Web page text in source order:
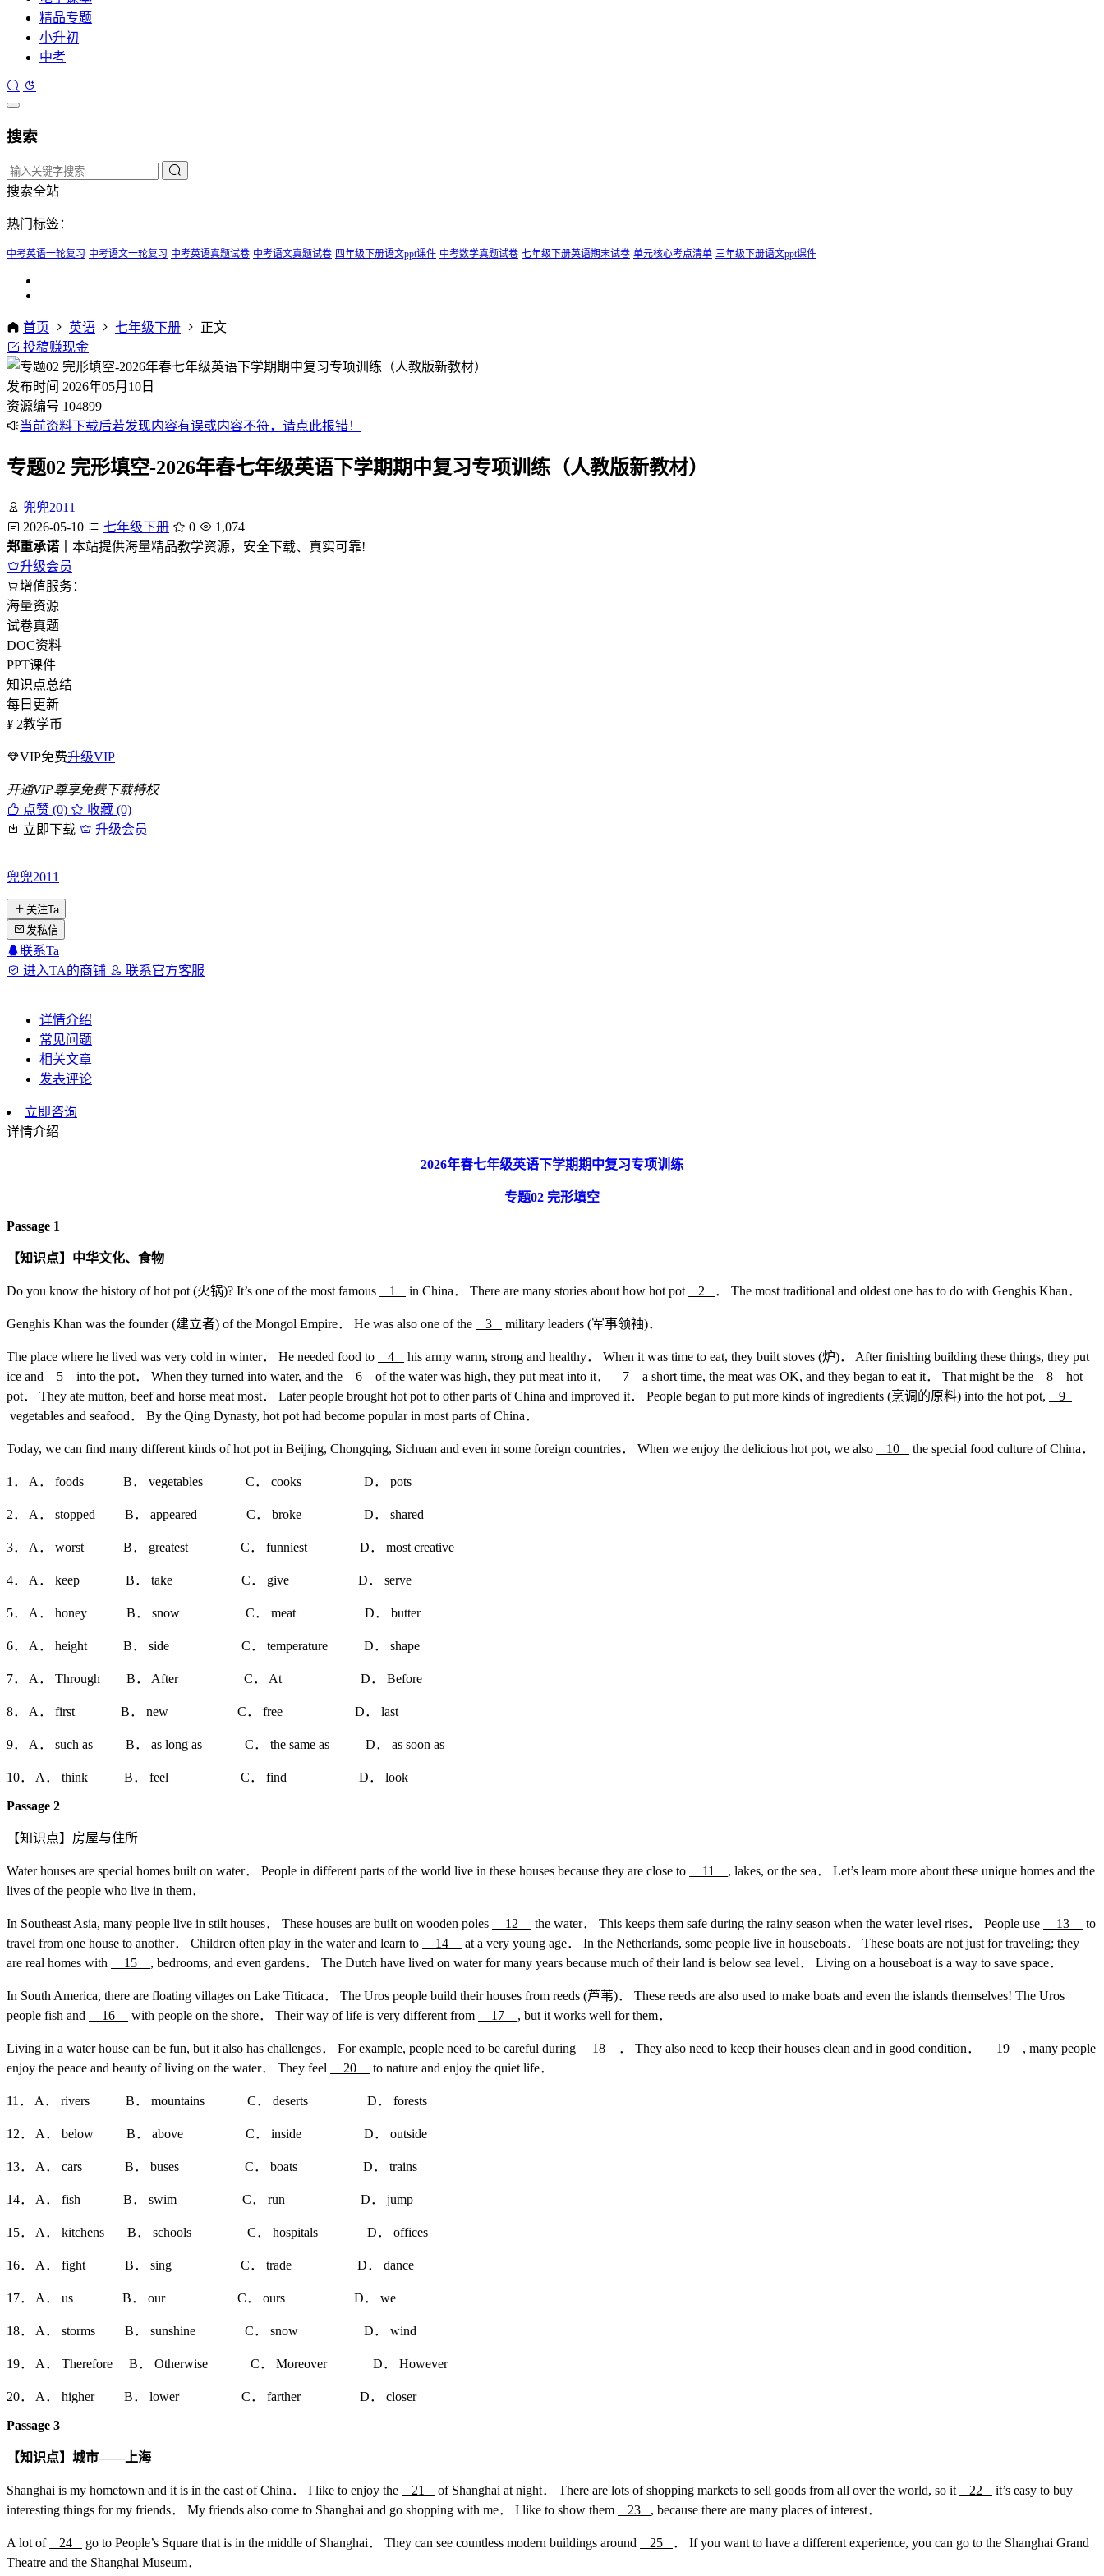
精品专题
小升初
中考
搜索
搜索全站
热门标签：
中考英语一轮复习 中考语文一轮复习 中考英语真题试卷 中考语文真题试卷 四年级下册语文ppt课件 中考数学真题试卷 七年级下册英语期末试卷 单元核心考点清单 三年级下册语文ppt课件
首页 英语 七年级下册
正文
投稿赚现金
发布时间 2026年05月10日
资源编号 104899
当前资料下载后若发现内容有误或内容不符，请点此报错！
专题02 完形填空-2026年春七年级英语下学期期中复习专项训练（人教版新教材）
兜兜2011
2026-05-10
七年级下册 0
1,074
郑重承诺 丨本站提供海量精品教学资源，安全下载、真实可靠!
升级会员
增值服务：
海量资源
试卷真题
DOC资料
PPT课件
知识点总结
每日更新
¥ 2教学币
VIP免费升级VIP
开通VIP尊享免费下载特权
点赞 (0)
收藏 (0)
立即下载
升级会员
兜兜2011
关注Ta
发私信
联系Ta
进入TA的商铺
联系官方客服
详情介绍
常见问题
相关文章
发表评论
立即咨询
详情介绍
2026年春七年级英语下学期期中复习专项训练
专题02 完形填空
Passage 1
【知识点】中华文化、食物
Do you know the history of hot pot (火锅)? It’s one of the most famous 1 in China． There are many stories about how hot pot 2 ． The most traditional and oldest one has to do with Genghis Khan．
Genghis Khan was the founder (建立者) of the Mongol Empire． He was also one of the 3 military leaders (军事领袖)．
The place where he lived was very cold in winter． He needed food to 4
his army warm, strong and healthy． When it was time to eat, they built stoves (炉)． After finishing building these things, they put
ice and
5 into the pot． When they turned into water, and the 6 of the water was high, they put meat into it． 7 a short time, the meat was OK, and they began to eat it． That might be the 8
hot
pot． They ate mutton, beef and horse meat most． Later people brought hot pot to other parts of China and improved it． People began to put more kinds of ingredients (烹调的原料) into the hot pot,
9
vegetables and seafood． By the Qing Dynasty, hot pot had become popular in most parts of China．
Today, we can find many different kinds of hot pot in Beijing, Chongqing, Sichuan and even in some foreign countries． When we enjoy the delicious hot pot, we also 10 the special food culture of China．
1． A． foods B． vegetables C． cooks D． pots
2． A． stopped B． appeared C． broke D． shared
3． A． worst B． greatest C． funniest D． most creative
4． A． keep B． take C． give D． serve
5． A． honey B． snow C． meat D． butter
6． A． height B． side C． temperature D． shape
7． A． Through B． After C． At D． Before
8． A． first B． new C． free D． last
9． A． such as B． as long as C． the same as D． as soon as
10． A． think B． feel C． find D． look
Passage 2
【知识点】房屋与住所
Water houses are special homes built on water． People in different parts of the world live in these houses because they are close to 11 , lakes, or the sea． Let’s learn more about these unique homes and the
lives of the people who live in them．
In Southeast Asia, many people live in stilt houses． These houses are built on wooden poles 12 the water． This keeps them safe during the rainy season when the water level rises． People use 13
to
travel from one house to another． Children often play in the water and learn to
14
at a very young age． In the Netherlands, some people live in houseboats． These boats are not just for traveling; they
are real homes with
15 , bedrooms, and even gardens． The Dutch have lived on water for many years because much of their land is below sea level． Living on a houseboat is a way to save space．
In South America, there are floating villages on Lake Titicaca． The Uros people build their houses from reeds (芦苇)． These reeds are also used to make boats and even the islands themselves! The Uros
people fish and
16 with people on the shore． Their way of life is very different from 17 , but it works well for them．
Living in a water house can be fun, but it also has challenges． For example, people need to be careful during 18 ． They also need to keep their houses clean and in good condition． 19 , many people
enjoy the peace and beauty of living on the water． They feel
20 to nature and enjoy the quiet life．
11． A． rivers B． mountains C． deserts D． forests
12． A． below B． above C． inside D． outside
13． A． cars B． buses C． boats D． trains
14． A． fish B． swim C． run D． jump
15． A． kitchens B． schools C． hospitals D． offices
16． A． fight B． sing C． trade D． dance
17． A． us B． our C． ours D． we
18． A． storms B． sunshine C． snow D． wind
19． A． Therefore B． Otherwise C． Moreover D． However
20． A． higher B． lower C． farther D． closer
Passage 3
【知识点】城市——上海
Shanghai is my hometown and it is in the east of China． I like to enjoy the 21 of Shanghai at night． There are lots of shopping markets to sell goods from all over the world, so it 22
it’s easy to buy
interesting things for my friends． My friends also come to Shanghai and go shopping with me． I like to show them
23 , because there are many places of interest．
A lot of 24 go to People’s Square that is in the middle of Shanghai． They can see countless modern buildings around 25
． If you want to have a different experience, you can go to the Shanghai Grand
Theatre and the Shanghai Museum．